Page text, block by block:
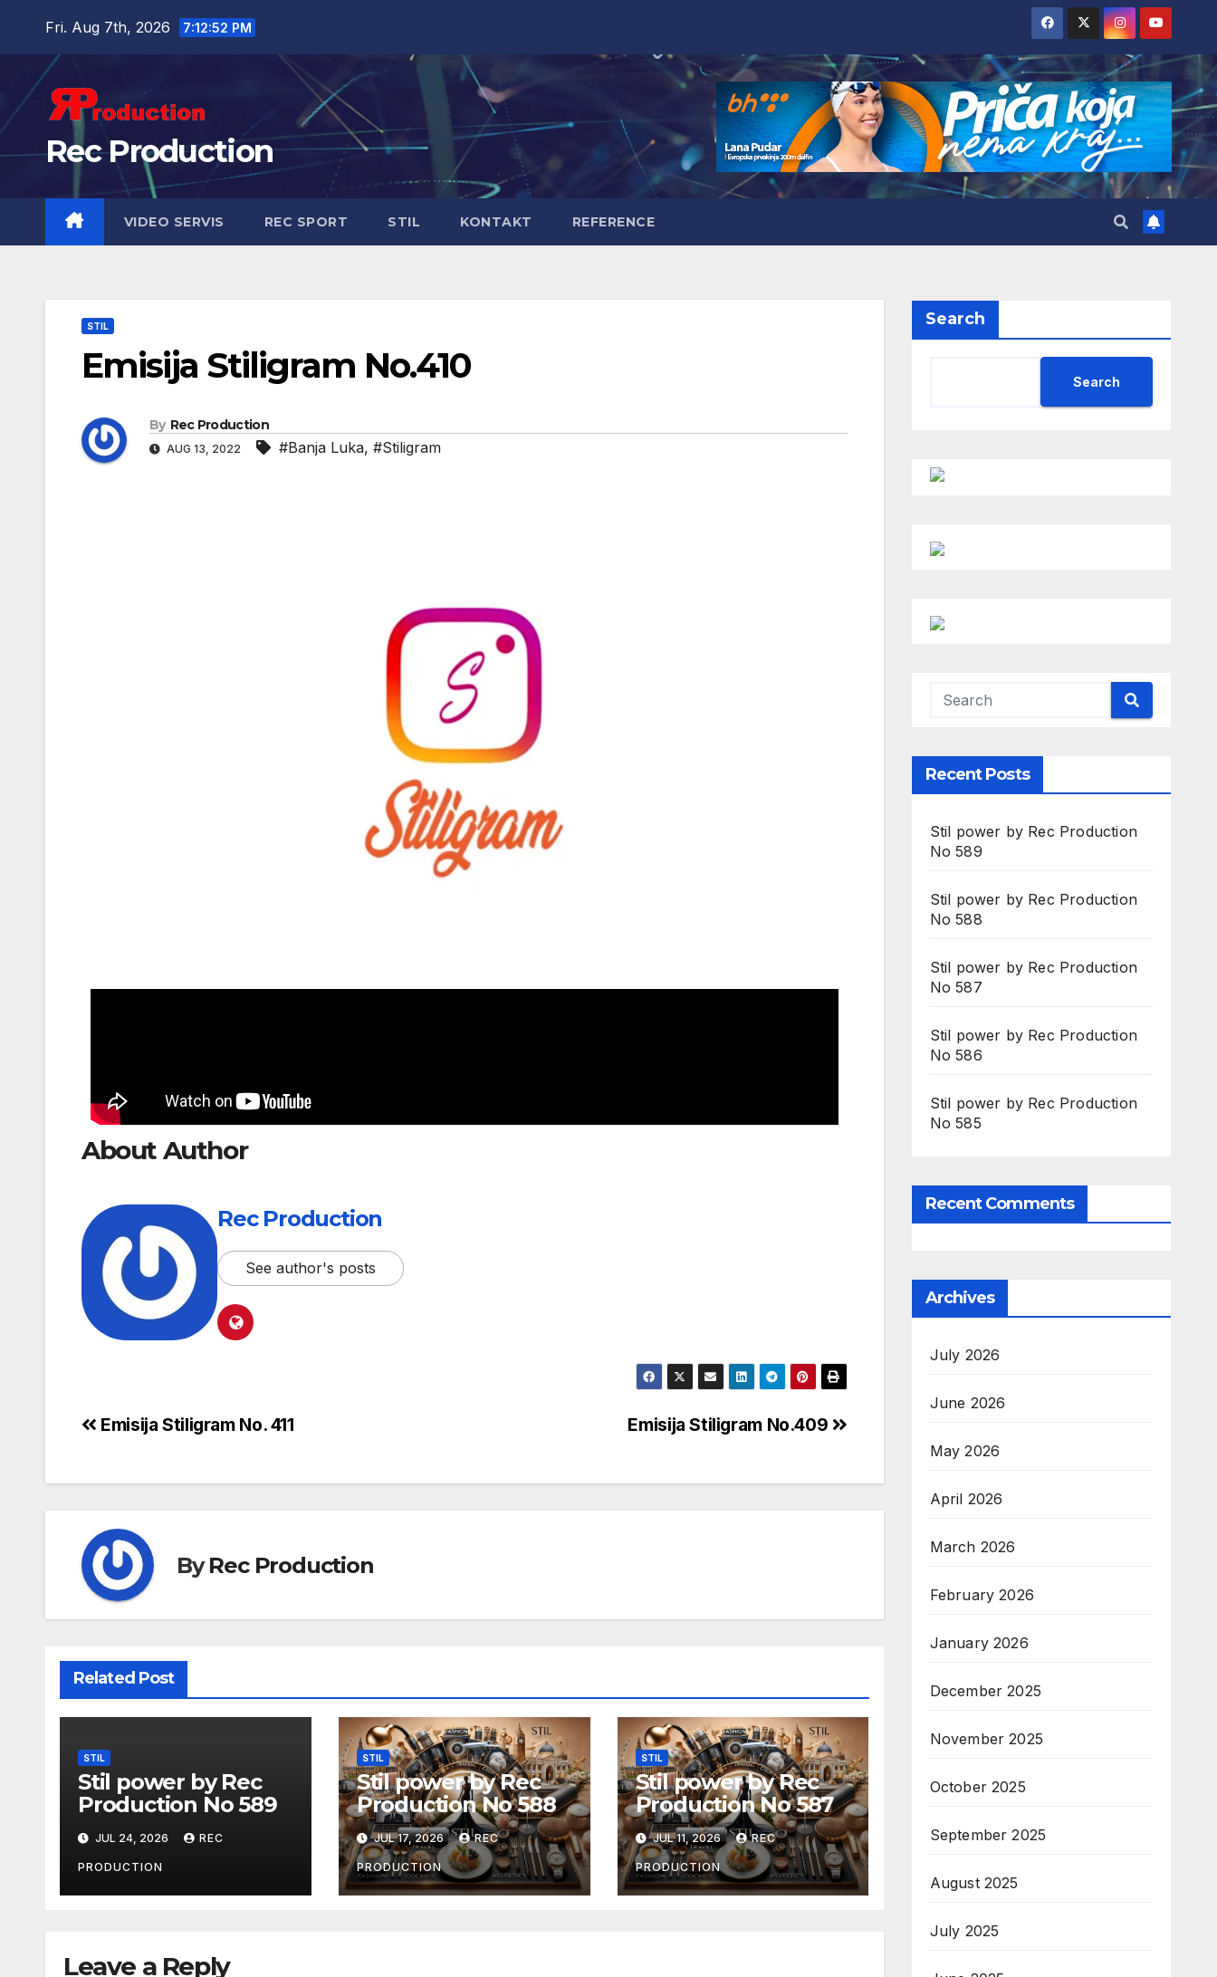
Fri. Aug 7th, 2026 7:12:53 PM
Rec Production
VIDEO SERVIS REC SPORT STIL KONTAKT REFERENCE
STIL
Emisija Stiligram No.410
By Rec Production
AUG 13, 2022 #Banja Luka, #Stiligram
About Author
Rec Production
See author's posts
Emisija Stiligram No.409
Emisija Stiligram No. 411
ByRec Production
Related Post
STIL
Stil power by Rec
Production No 589
JUL 24, 2026 REC
PRODUCTION
STIL
Stil power by Rec
Production No 588
JUL 17, 2026 REC
PRODUCTION
STIL
Stil power by Rec
Production No 587
JUL 11, 2026 REC
PRODUCTION
Leave a Reply
Search
Search
Recent Posts
Stil power by Rec Production
No 589
Stil power by Rec Production
No 588
Stil power by Rec Production
No 587
Stil power by Rec Production
No 586
Stil power by Rec Production
No 585
Recent Comments
Archives
July 2026
June 2026
May 2026
April 2026
March 2026
February 2026
January 2026
December 2025
November 2025
October 2025
September 2025
August 2025
July 2025